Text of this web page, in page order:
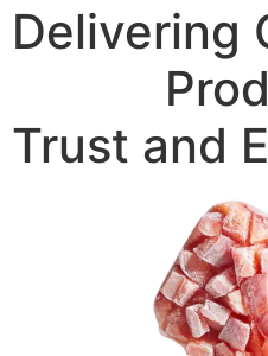
Delivering
Trust and